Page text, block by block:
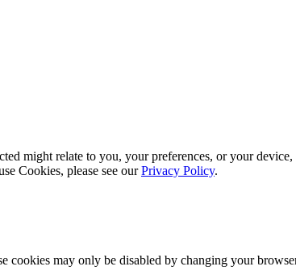
might relate to you, your preferences, or your
Cookies, please see ourPrivacy Policy.
cookies may only be disabled by changing your